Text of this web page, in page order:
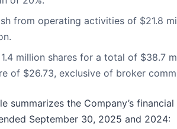
from operating activities of $21.8
1.4 million shares for a total of $38.7
of $26.73, exclusive of broker
summarizes the Company’s
September 30, 2025 and 2024: